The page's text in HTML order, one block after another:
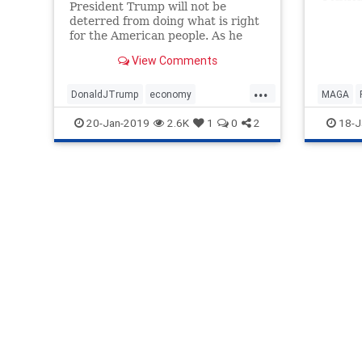
President Trump will not be
deterred from doing what is right
for the American people. As he
presidency, there is much more
more promises to be fulfilled for
our future.
View Comments
...
DonaldJTrump economy
legislation MAGA news
promisesmadepromiseskept TaxCut
20-Jan-2019 2.6K 1 0 2
MAGA
Trump
18-